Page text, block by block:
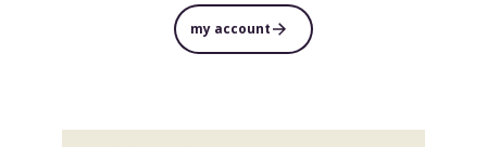
my account